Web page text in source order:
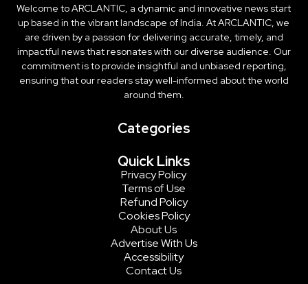
Welcome to ARCLANTIC, a dynamic and innovative news start
up based in the vibrant landscape of India. At ARCLANTIC, we
are driven by a passion for delivering accurate, timely, and
impactful news that resonates with our diverse audience. Our
commitment is to provide insightful and unbiased reporting,
ensuring that our readers stay well-informed about the world
around them.
Categories
Quick Links
Privacy Policy
Terms of Use
Refund Policy
Cookies Policy
About Us
Advertise With Us
Accessibility
Contact Us